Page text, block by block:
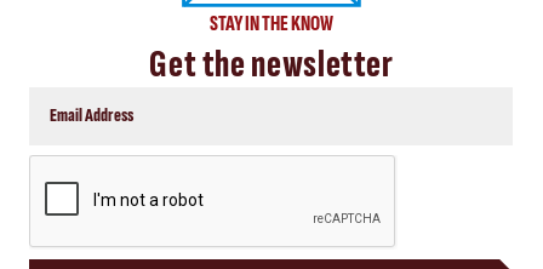
STAY IN THE KNOW
Get the newsletter